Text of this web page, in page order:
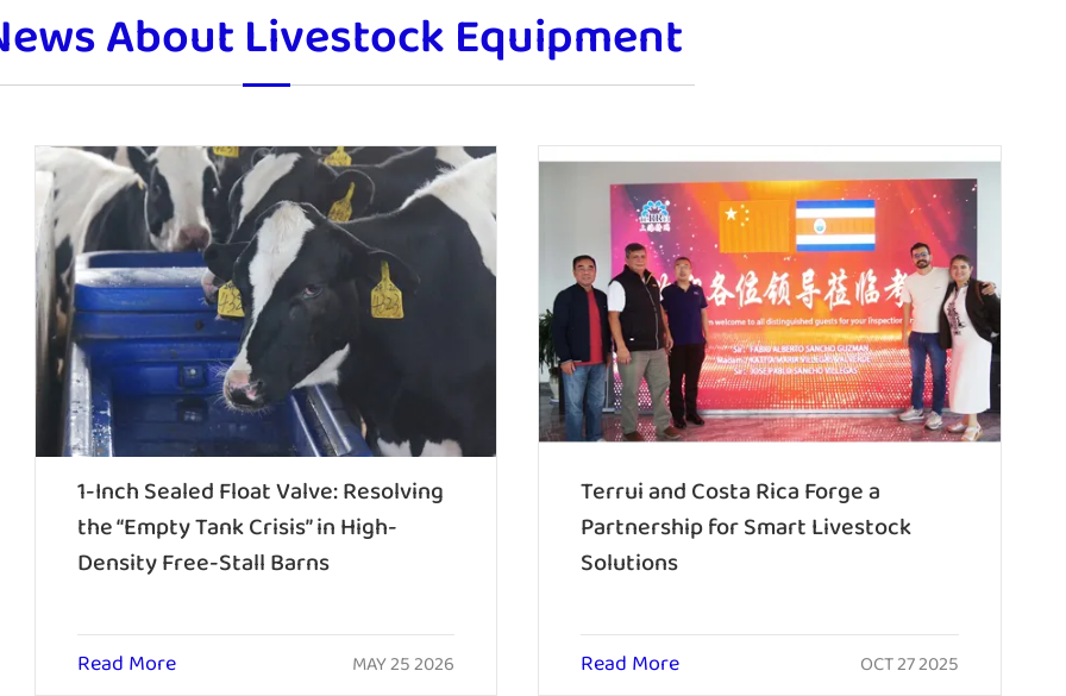
About Livestock Equipment
1-Inch Sealed Float Valve: Resolving
the “Empty Tank Crisis” in High-
Density Free-Stall Barns
Read More MAY 25 2026
Terrui and Costa Rica Forge a
Partnership for Smart Livestock
Solutions
Read More OCT 27 2025